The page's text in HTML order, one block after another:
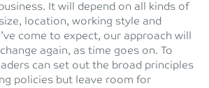
It will depend on all kinds of
location, working style and
come to expect, our approach will
again, as time goes on. To
can set out the broad principles
policies but leave room for